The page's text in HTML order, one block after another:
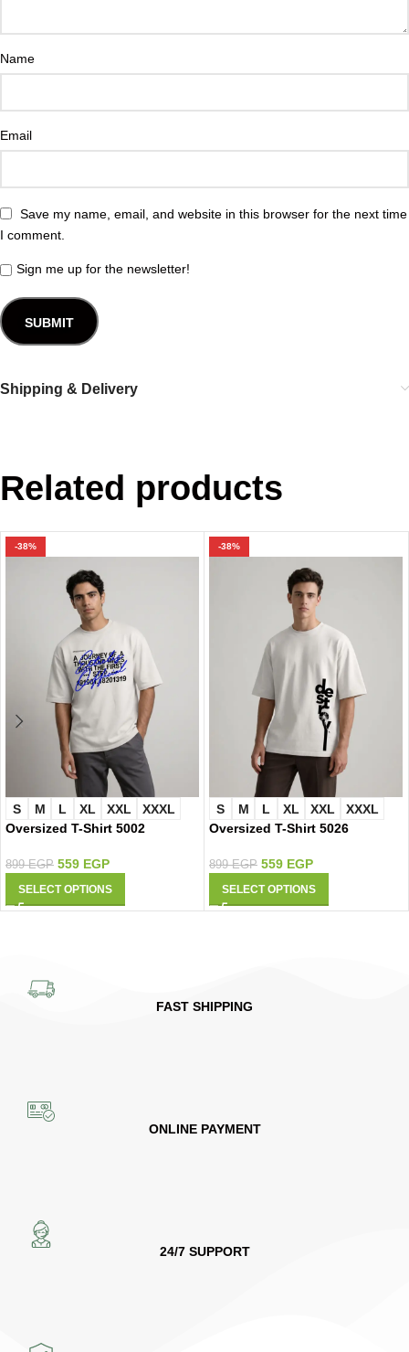
Name
Email
Save my name, email, and website in this browser for the next time
I comment.
Sign me up for the newsletter!
Shipping & Delivery
Related products
-38%
S M L XL XXL
XXXL
Oversized T-Shirt 5002
899EGP 559 EGP
SELECT OPTIONS
-38%
S M L XL XXL
XXXL
Oversized T-Shirt 5026
899EGP 559 EGP
SELECT OPTIONS
FAST SHIPPING
ONLINE PAYMENT
24/7 SUPPORT